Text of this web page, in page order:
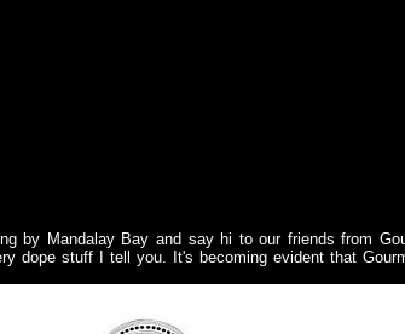
by Mandalay Bay and say hi to our friends from
dope stuff I tell you. It's becoming evident that